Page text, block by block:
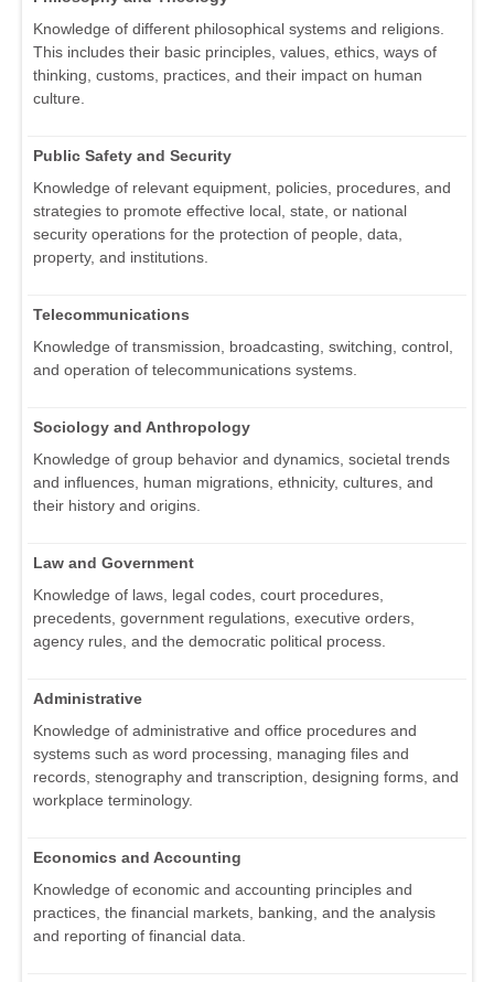
Knowledge of different philosophical systems and religions.
This includes their basic principles, values, ethics, ways of
thinking, customs, practices, and their impact on human
culture.
Public Safety and Security
Knowledge of relevant equipment, policies, procedures, and
strategies to promote effective local, state, or national
security operations for the protection of people, data,
property, and institutions.
Telecommunications
Knowledge of transmission, broadcasting, switching, control,
and operation of telecommunications systems.
Sociology and Anthropology
Knowledge of group behavior and dynamics, societal trends
and influences, human migrations, ethnicity, cultures, and
their history and origins.
Law and Government
Knowledge of laws, legal codes, court procedures,
precedents, government regulations, executive orders,
agency rules, and the democratic political process.
Administrative
Knowledge of administrative and office procedures and
systems such as word processing, managing files and
records, stenography and transcription, designing forms, and
workplace terminology.
Economics and Accounting
Knowledge of economic and accounting principles and
practices, the financial markets, banking, and the analysis
and reporting of financial data.